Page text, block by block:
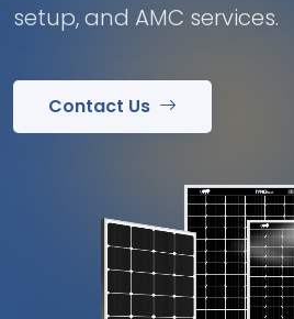
setup, and AMC services.
Contact Us